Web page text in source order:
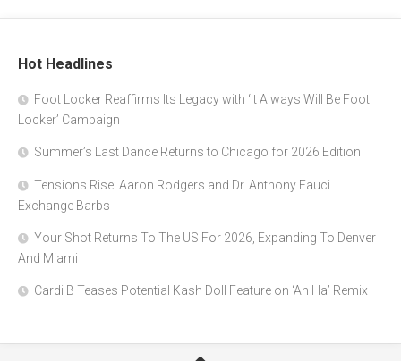
Hot Headlines
Foot Locker Reaffirms Its Legacy with ‘It Always Will Be Foot
Locker’ Campaign
Summer’s Last Dance Returns to Chicago for 2026 Edition
Tensions Rise: Aaron Rodgers and Dr. Anthony Fauci
Exchange Barbs
Your Shot Returns To The US For 2026, Expanding To Denver
And Miami
Cardi B Teases Potential Kash Doll Feature on ‘Ah Ha’ Remix